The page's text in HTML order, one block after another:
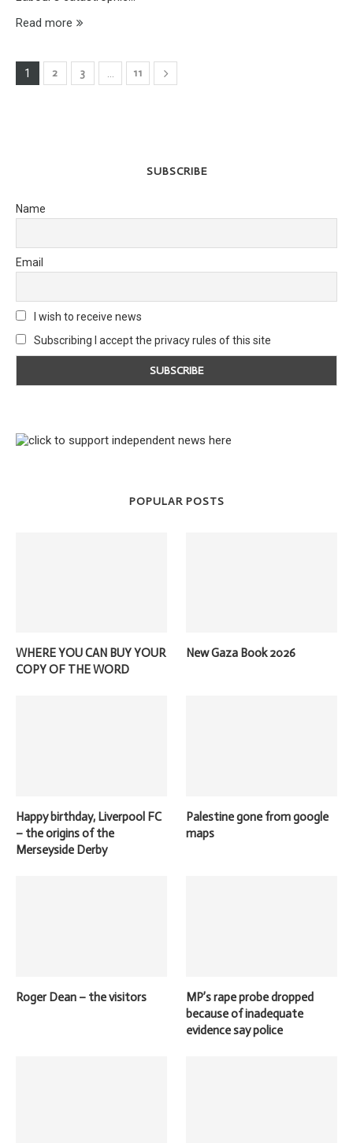
Read more
1 2 3 11
SUBSCRIBE
Name
Email
I wish to receive news
Subscribing I accept the privacy rules of this site
POPULAR POSTS
WHERE YOU CAN BUY YOUR
COPY OF THE WORD
New Gaza Book 2026
Happy birthday, Liverpool FC
– the origins of the
Merseyside Derby
Palestine gone from google
maps
Roger Dean – the visitors
MP’s rape probe dropped
because of inadequate
evidence say police